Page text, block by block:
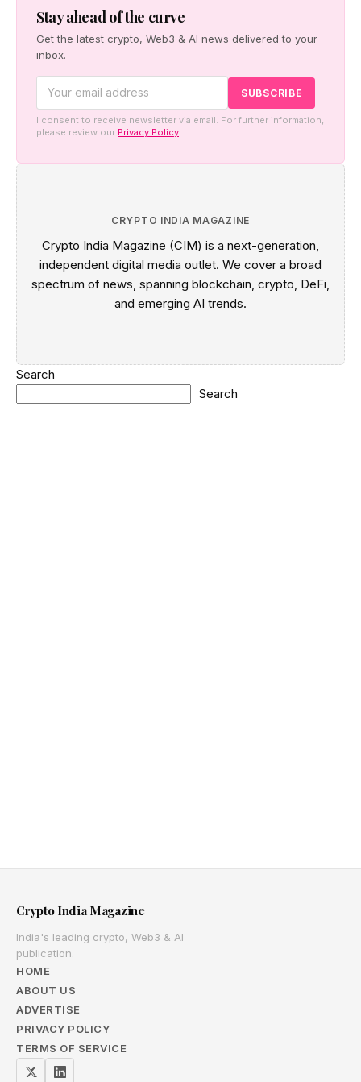
new reporting rules.
Stay ahead of the curve
Get the latest crypto, Web3 & AI news delivered to your
inbox.
I consent to receive newsletter via email. For further information,
please review our Privacy Policy
CRYPTO INDIA MAGAZINE
Crypto India Magazine (CIM) is a next-generation,
independent digital media outlet. We cover a broad
spectrum of news, spanning blockchain, crypto, DeFi,
and emerging AI trends.
Search
Search
Crypto India Magazine
India's leading crypto, Web3 & AI
publication.
HOME
ABOUT US
ADVERTISE
PRIVACY POLICY
TERMS OF SERVICE